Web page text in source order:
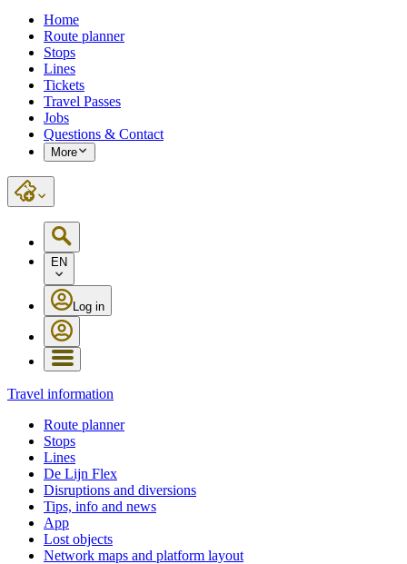
Home
Route planner
Stops
Lines
Tickets
Travel Passes
Jobs
Questions & Contact
More
EN
Log in
Travel information
Route planner
Stops
Lines
De Lijn Flex
Disruptions and diversions
Tips, info and news
App
Lost objects
Network maps and platform layout